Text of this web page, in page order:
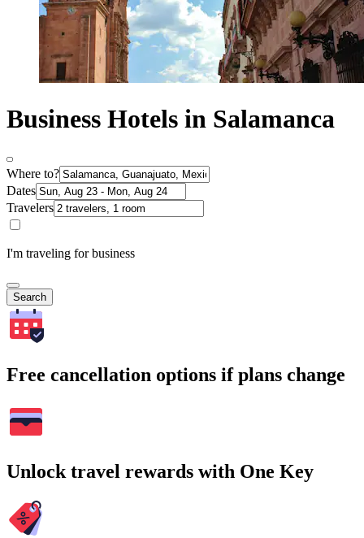
Business Hotels in Salamanca
Where to?
Dates
Travelers
I'm traveling for business
Search
Free cancellation options if plans change
Unlock travel rewards with One Key